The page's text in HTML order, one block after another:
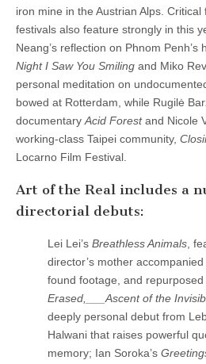
iron mine in the Austrian Alps.
festivals also feature strongly in this
Neang’s reflection on Phnom Penh’s
Night I Saw You Smiling and Miko
personal meditation on
bowed at Rotterdam, while Rugilė
documentary Acid Forestand Nicole
working-class Taipei community,
Locarno Film Festival.
Art of the Real includes a
directorial debuts:
Lei Lei’s Breathless Animals,
director’s mother
found footage, and
Erased,___Ascent of the
deeply personal debut from
Halwani that raises powerful
memory; Ian Soroka’s